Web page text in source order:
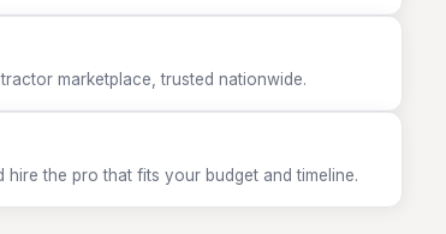
marketplace, trusted nationwide.
the pro that fits your budget and timeline.